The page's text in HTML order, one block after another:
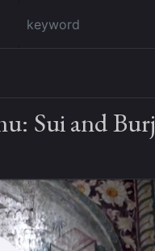
Sui and Burj